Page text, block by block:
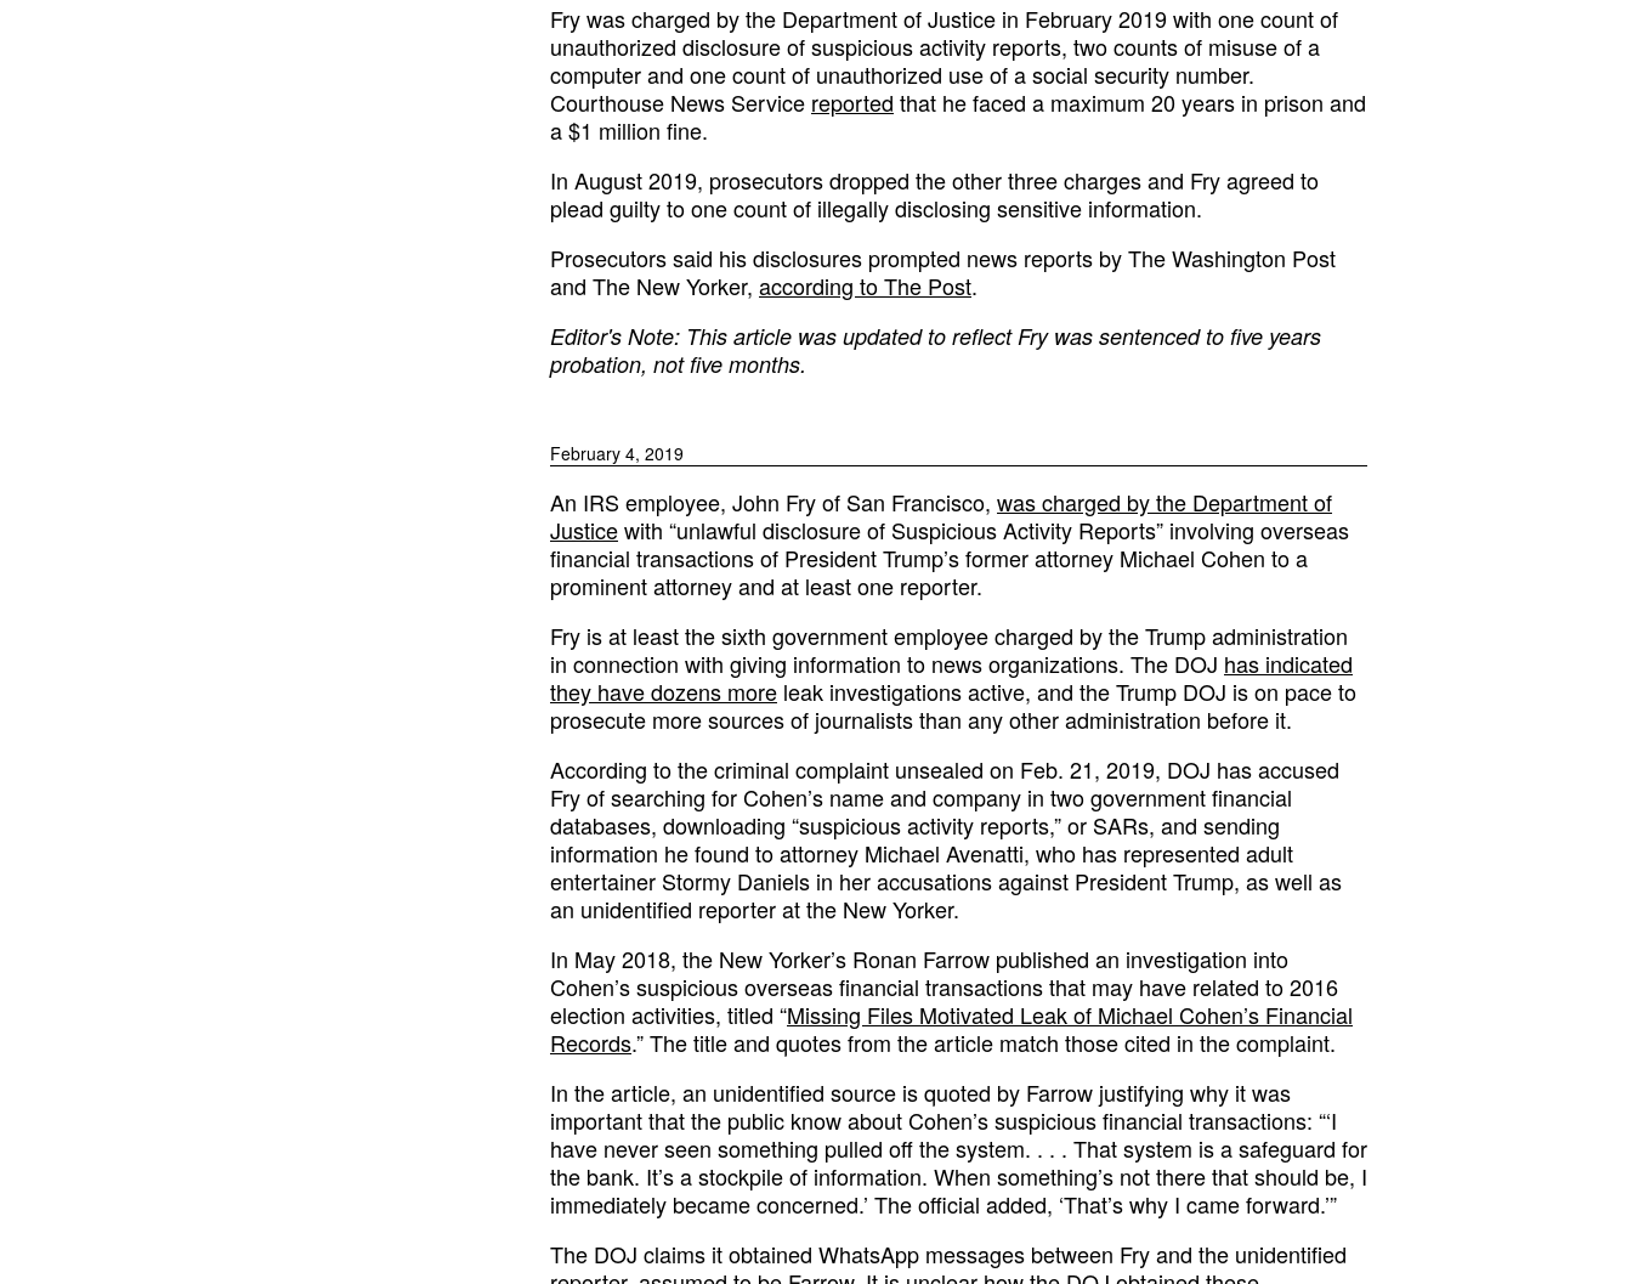
Fry was charged by the Department of Justice in February 2019 with one count of
unauthorized disclosure of suspicious activity reports, two counts of misuse of a
computer and one count of unauthorized use of a social security number.
Courthouse News Service reported that he faced a maximum 20 years in prison and
a $1 million fine.
In August 2019, prosecutors dropped the other three charges and Fry agreed to
plead guilty to one count of illegally disclosing sensitive information.
Prosecutors said his disclosures prompted news reports by The Washington Post
and The New Yorker, according to The Post.
Editor's Note: This article was updated to reflect Fry was sentenced to five years
probation, not five months.
February 4, 2019
An IRS employee, John Fry of San Francisco, was charged by the Department of
Justicewith “unlawful disclosure of Suspicious Activity Reports” involving overseas
financial transactions of President Trump’s former attorney Michael Cohen to a
prominent attorney and at least one reporter.
Fry is at least the sixth government employee charged by the Trump administration
in connection with giving information to news organizations. The DOJ has indicated
they have dozens more leak investigations active, and the Trump DOJ is on pace to
prosecute more sources of journalists than any other administration before it.
According to the criminal complaint unsealed on Feb. 21, 2019, DOJ has accused
Fry of searching for Cohen’s name and company in two government financial
databases, downloading “suspicious activity reports,” or SARs, and sending
information he found to attorney Michael Avenatti, who has represented adult
entertainer Stormy Daniels in her accusations against President Trump, as well as
an unidentified reporter at the New Yorker.
In May 2018, the New Yorker’s Ronan Farrow published an investigation into
Cohen’s suspicious overseas financial transactions that may have related to 2016
election activities, titled “Missing Files Motivated Leak of Michael Cohen’s Financial
Records.” The title and quotes from the article match those cited in the complaint.
In the article, an unidentified source is quoted by Farrow justifying why it was
important that the public know about Cohen’s suspicious financial transactions: “‘I
have never seen something pulled off the system. . . . That system is a safeguard for
the bank. It’s a stockpile of information. When something’s not there that should be, I
immediately became concerned.’ The official added, ‘That’s why I came forward.’”
The DOJ claims it obtained WhatsApp messages between Fry and the unidentified